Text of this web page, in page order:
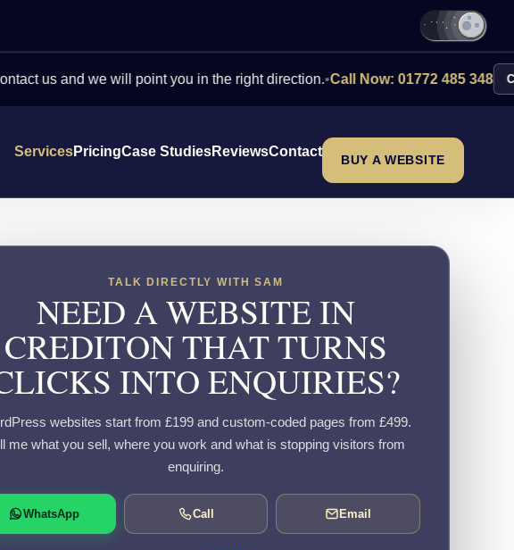
and we will point you in the right direction.•Call Now: 01772 485 348 Contact
ServicesPricingCase StudiesReviewsContact
BUY A WEBSITE
TALK DIRECTLY WITH SAM
NEED A WEBSITE IN
CREDITON THAT TURNS
INTO ENQUIRIES?
websites start from £199 and custom-coded pages from £499.
me what you sell, where you work and what is stopping visitors from
enquiring.
WhatsApp Call Email